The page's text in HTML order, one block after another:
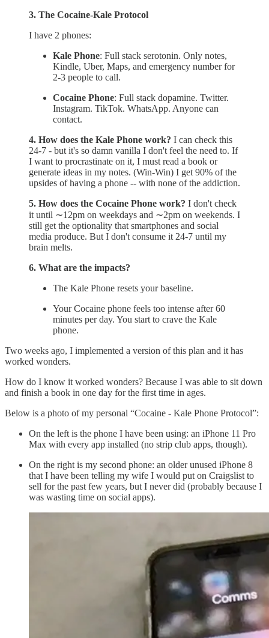
3. The Cocaine-Kale Protocol
I have 2 phones:
Kale Phone: Full stack serotonin. Only notes,
Kindle, Uber, Maps, and emergency number for
2-3 people to call.
Cocaine Phone: Full stack dopamine. Twitter.
Instagram. TikTok. WhatsApp. Anyone can
contact.
4. How does the Kale Phone work? I can check this
24-7 - but it's so damn vanilla I don't feel the need to. If
I want to procrastinate on it, I must read a book or
generate ideas in my notes. (Win-Win) I get 90% of the
upsides of having a phone -- with none of the addiction.
5. How does the Cocaine Phone work? I don't check
it until ∼12pm on weekdays and ∼2pm on weekends. I
still get the optionality that smartphones and social
media produce. But I don't consume it 24-7 until my
brain melts.
6. What are the impacts?
The Kale Phone resets your baseline.
Your Cocaine phone feels too intense after 60
minutes per day. You start to crave the Kale
phone.
Two weeks ago, I implemented a version of this plan and it has
worked wonders.
How do I know it worked wonders? Because I was able to sit down
and finish a book in one day for the first time in ages.
Below is a photo of my personal “Cocaine - Kale Phone Protocol”:
On the left is the phone I have been using: an iPhone 11 Pro
Max with every app installed (no strip club apps, though).
On the right is my second phone: an older unused iPhone 8
that I have been telling my wife I would put on Craigslist to
sell for the past few years, but I never did (probably because I
was wasting time on social apps).